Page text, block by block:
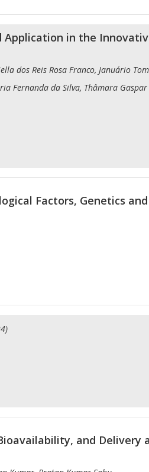
in the
dos Reis Rosa Franco, Januário
Fernanda da Silva, Thâmara
Factors, Genetics
and Delivery